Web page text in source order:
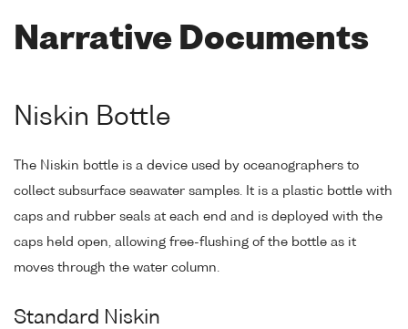
Narrative Documents
Niskin Bottle
The Niskin bottle is a device used by oceanographers to
collect subsurface seawater samples. It is a plastic bottle with
caps and rubber seals at each end and is deployed with the
caps held open, allowing free-flushing of the bottle as it
moves through the water column.
Standard Niskin